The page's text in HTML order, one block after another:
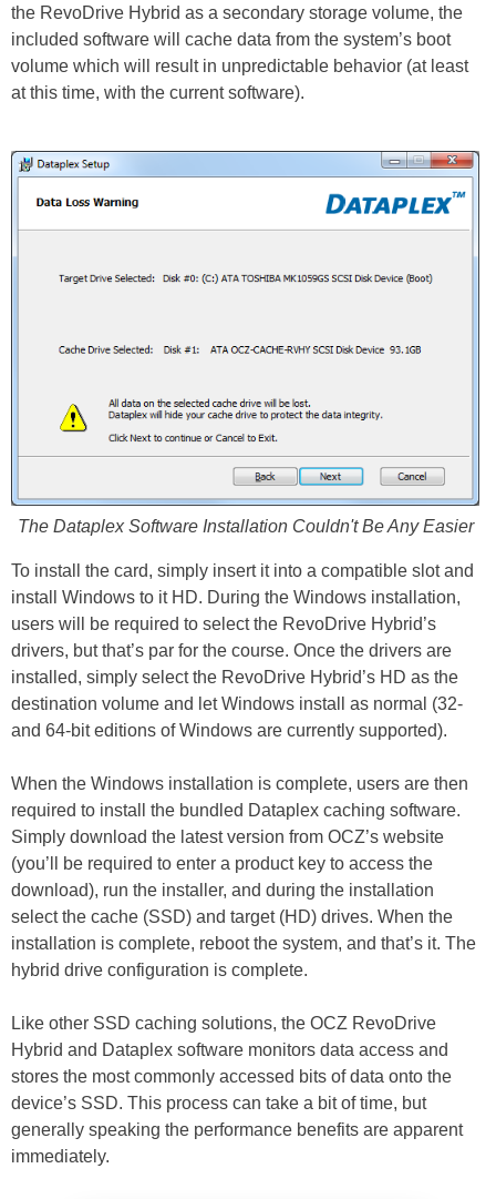
the RevoDrive Hybrid as a secondary storage volume, the
included software will cache data from the system’s boot
volume which will result in unpredictable behavior (at least
at this time, with the current software).
The Dataplex Software Installation Couldn't Be Any Easier
To install the card, simply insert it into a compatible slot and
install Windows to it HD. During the Windows installation,
users will be required to select the RevoDrive Hybrid’s
drivers, but that’s par for the course. Once the drivers are
installed, simply select the RevoDrive Hybrid’s HD as the
destination volume and let Windows install as normal (32-
and 64-bit editions of Windows are currently supported).
When the Windows installation is complete, users are then
required to install the bundled Dataplex caching software.
Simply download the latest version from OCZ’s website
(you’ll be required to enter a product key to access the
download), run the installer, and during the installation
select the cache (SSD) and target (HD) drives. When the
installation is complete, reboot the system, and that’s it. The
hybrid drive configuration is complete.
Like other SSD caching solutions, the OCZ RevoDrive
Hybrid and Dataplex software monitors data access and
stores the most commonly accessed bits of data onto the
device’s SSD. This process can take a bit of time, but
generally speaking the performance benefits are apparent
immediately.